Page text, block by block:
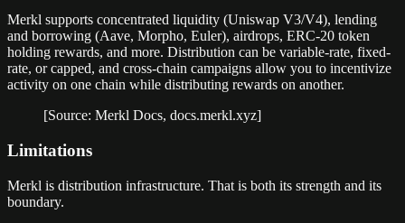
Merkl supports concentrated liquidity (Uniswap V3/V4), lending
and borrowing (Aave, Morpho, Euler), airdrops, ERC-20 token
holding rewards, and more. Distribution can be variable-rate, fixed-
rate, or capped, and cross-chain campaigns allow you to incentivize
activity on one chain while distributing rewards on another.
[Source: Merkl Docs, docs.merkl.xyz]
Limitations
Merkl is distribution infrastructure. That is both its strength and its
boundary.